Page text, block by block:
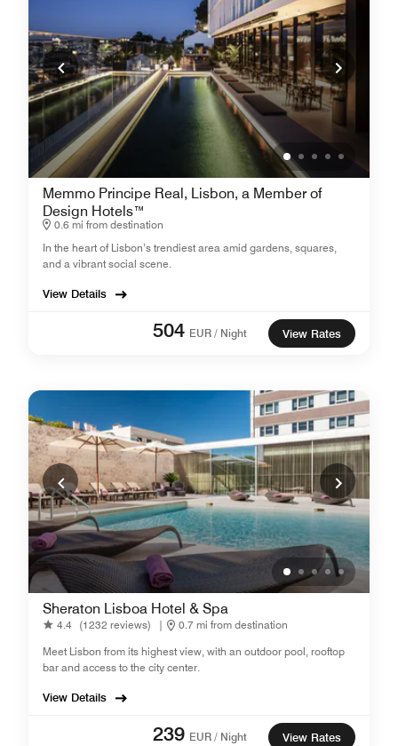
Memmo Principe Real, Lisbon, a Member of
Design Hotels™
0.6 mi from destination
In the heart of Lisbon’s trendiest area amid gardens, squares,
and a vibrant social scene.
View Details
504 EUR / Night View Rates
Sheraton Lisboa Hotel & Spa
4.4 (1232 reviews) |
0.7 mi from destination
Meet Lisbon from its highest view, with an outdoor pool, rooftop
bar and access to the city center.
View Details
239 EUR / Night View Rates